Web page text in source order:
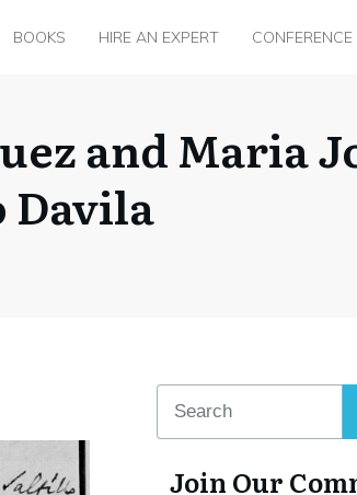
BOOKS HIRE AN EXPERT CONFERENCE
and Maria
Join Our